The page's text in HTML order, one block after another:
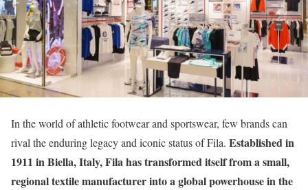
In the world of athletic footwear and sportswear, few brands can
rival the enduring legacy and iconic status of Fila. Established in
1911 in Biella, Italy, Fila has transformed itself from a small,
regional textile manufacturer into a global powerhouse in the